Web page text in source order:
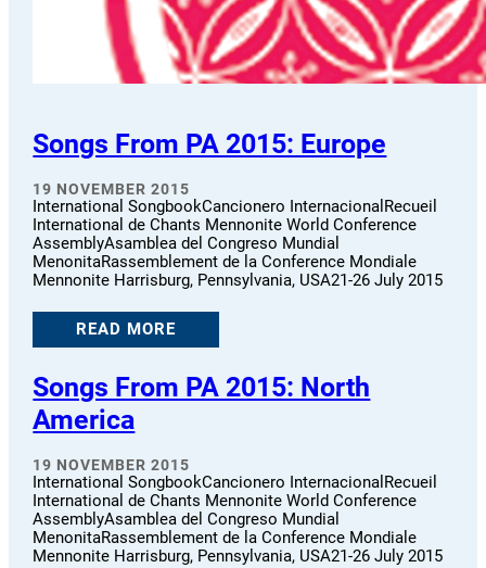
Songs From PA 2015: Europe
19 NOVEMBER 2015
International SongbookCancionero InternacionalRecueil
International de Chants Mennonite World Conference
AssemblyAsamblea del Congreso Mundial
MenonitaRassemblement de la Conference Mondiale
Mennonite Harrisburg, Pennsylvania, USA21-26 July 2015
READ MORE
Songs From PA 2015: North
America
19 NOVEMBER 2015
International SongbookCancionero InternacionalRecueil
International de Chants Mennonite World Conference
AssemblyAsamblea del Congreso Mundial
MenonitaRassemblement de la Conference Mondiale
Mennonite Harrisburg, Pennsylvania, USA21-26 July 2015